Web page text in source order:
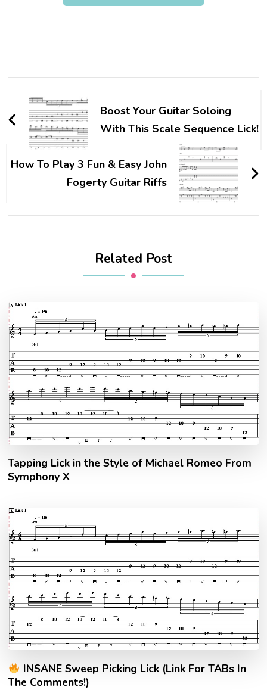
Boost Your Guitar Soloing
With This Scale Sequence Lick!
How To Play 3 Fun & Easy John
Fogerty Guitar Riffs
Related Post
Tapping Lick in the Style of Michael Romeo From
Symphony X
INSANE Sweep Picking Lick (Link For TABs In
The Comments!)